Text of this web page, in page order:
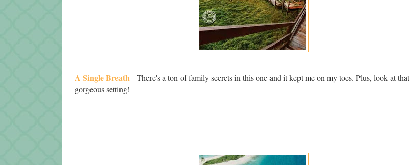
A Single Breath - There's a ton of family secrets in this one and it kept me on my toes. Plus, look at that
gorgeous setting!